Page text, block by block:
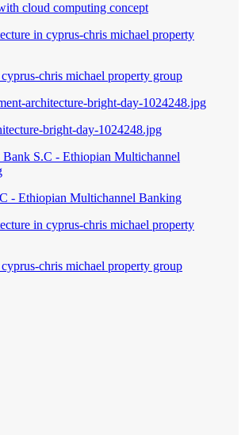
cloud computing concept
chris michael property group
bright-day-1024248.jpg
- Ethiopian Multichannel Banking
chris michael property group